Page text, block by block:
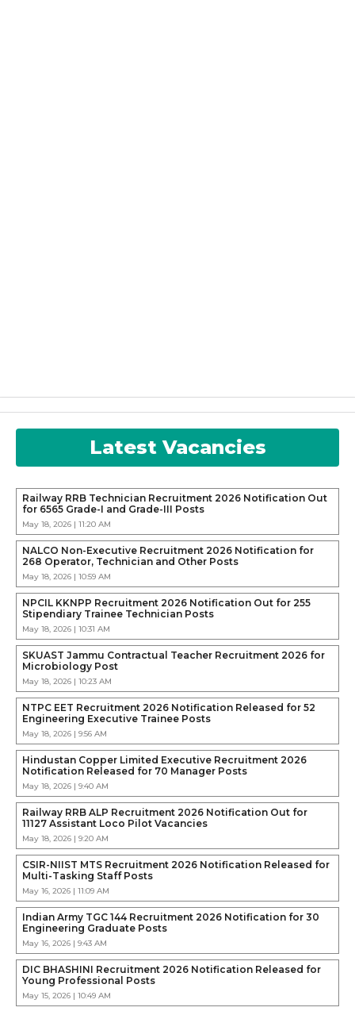
Latest Vacancies
Railway RRB Technician Recruitment 2026 Notification Out
for 6565 Grade-I and Grade-III Posts
May 18, 2026 | 11:20 AM
NALCO Non-Executive Recruitment 2026 Notification for
268 Operator, Technician and Other Posts
May 18, 2026 | 10:59 AM
NPCIL KKNPP Recruitment 2026 Notification Out for 255
Stipendiary Trainee Technician Posts
May 18, 2026 | 10:31 AM
SKUAST Jammu Contractual Teacher Recruitment 2026 for
Microbiology Post
May 18, 2026 | 10:23 AM
NTPC EET Recruitment 2026 Notification Released for 52
Engineering Executive Trainee Posts
May 18, 2026 | 9:56 AM
Hindustan Copper Limited Executive Recruitment 2026
Notification Released for 70 Manager Posts
May 18, 2026 | 9:40 AM
Railway RRB ALP Recruitment 2026 Notification Out for
11127 Assistant Loco Pilot Vacancies
May 18, 2026 | 9:20 AM
CSIR-NIIST MTS Recruitment 2026 Notification Released for
Multi-Tasking Staff Posts
May 16, 2026 | 11:09 AM
Indian Army TGC 144 Recruitment 2026 Notification for 30
Engineering Graduate Posts
May 16, 2026 | 9:43 AM
DIC BHASHINI Recruitment 2026 Notification Released for
Young Professional Posts
May 15, 2026 | 10:49 AM